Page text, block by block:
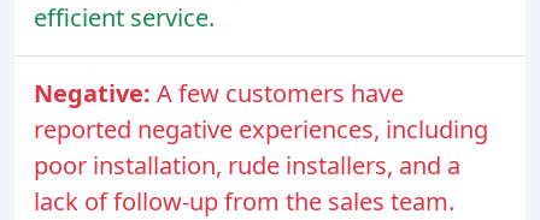
efficient service.
Negative: A few customers have
reported negative experiences, including
poor installation, rude installers, and a
lack of follow-up from the sales team.